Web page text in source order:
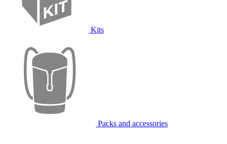
Kits
Packs and accessories